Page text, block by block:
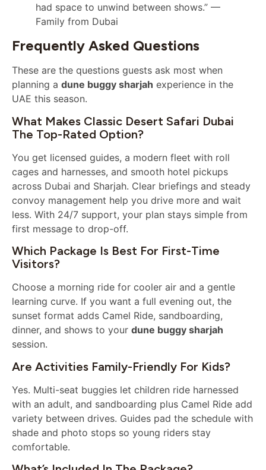
had space to unwind between shows.” —
Family from Dubai
Frequently Asked Questions
These are the questions guests ask most when
planning a dune buggy sharjah experience in the
UAE this season.
What Makes Classic Desert Safari Dubai
The Top-Rated Option?
You get licensed guides, a modern fleet with roll
cages and harnesses, and smooth hotel pickups
across Dubai and Sharjah. Clear briefings and steady
convoy management help you drive more and wait
less. With 24/7 support, your plan stays simple from
first message to drop-off.
Which Package Is Best For First-Time
Visitors?
Choose a morning ride for cooler air and a gentle
learning curve. If you want a full evening out, the
sunset format adds Camel Ride, sandboarding,
dinner, and shows to your dune buggy sharjah
session.
Are Activities Family-Friendly For Kids?
Yes. Multi-seat buggies let children ride harnessed
with an adult, and sandboarding plus Camel Ride add
variety between drives. Guides pad the schedule with
shade and photo stops so young riders stay
comfortable.